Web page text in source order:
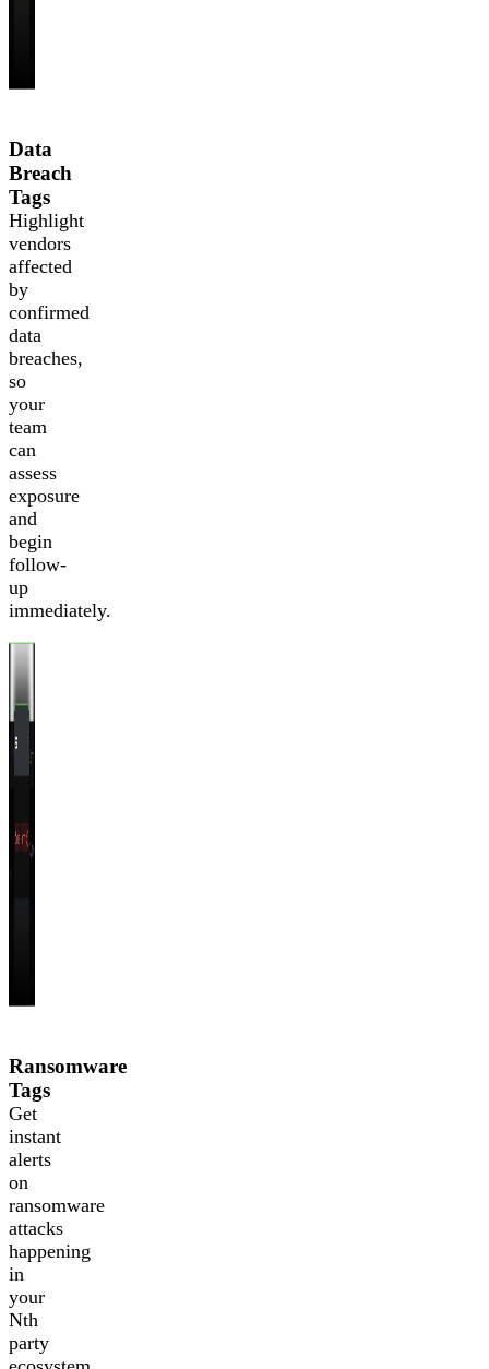
Data
Breach
Tags
Highlight
vendors
affected
by
confirmed
data
breaches,
so
your
team
can
assess
exposure
and
begin
follow-
up
immediately.
Ransomware
Tags
Get
instant
alerts
on
ransomware
attacks
happening
in
your
Nth
party